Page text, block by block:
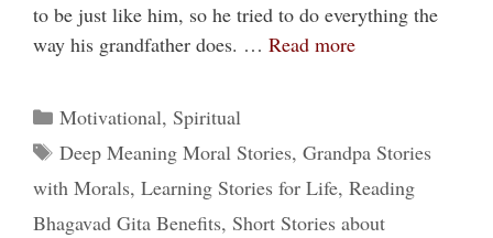
to be just like him, so he tried to do everything the
way his grandfather does. … Read more
Categories
Motivational, Spiritual
Tags
Deep Meaning Moral Stories, Grandpa Stories
with Morals, Learning Stories for Life, Reading
Bhagavad Gita Benefits, Short Stories about